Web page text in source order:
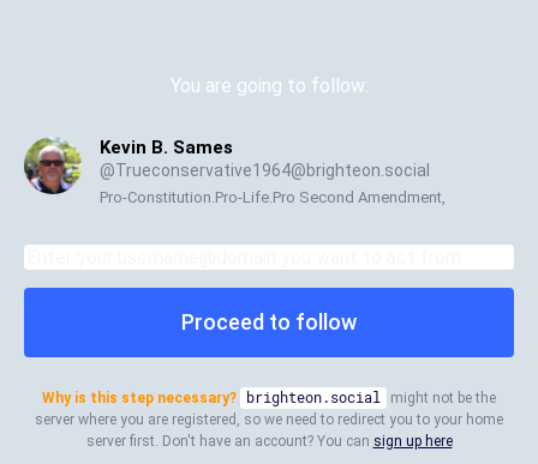
You are going to follow:
Kevin B. Sames
@Trueconservative1964@brighteon.social
Pro-Constitution.Pro-Life.Pro Second Amendment,
Proceed to follow
Why is this step necessary? brighteon.social
might not be the
server where you are registered, so we need to redirect you to your home
server first. Don't have an account? You can sign up here